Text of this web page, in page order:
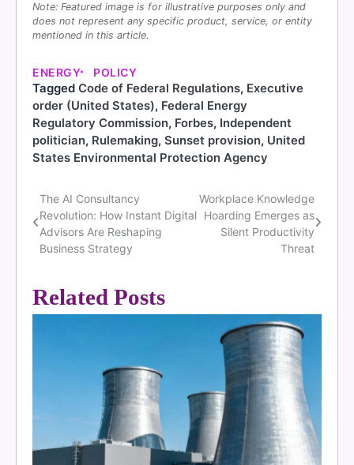
Note: Featured image is for illustrative purposes only and
does not represent any specific product, service, or entity
mentioned in this article.
ENERGY POLICY
Tagged Code of Federal Regulations, Executive
order (United States), Federal Energy
Regulatory Commission, Forbes, Independent
politician, Rulemaking, Sunset provision, United
States Environmental Protection Agency
Post
navigation
The AI Consultancy
Revolution: How Instant Digital
Advisors Are Reshaping
Business Strategy
Workplace Knowledge
Hoarding Emerges as
Silent Productivity
Threat
Related Posts